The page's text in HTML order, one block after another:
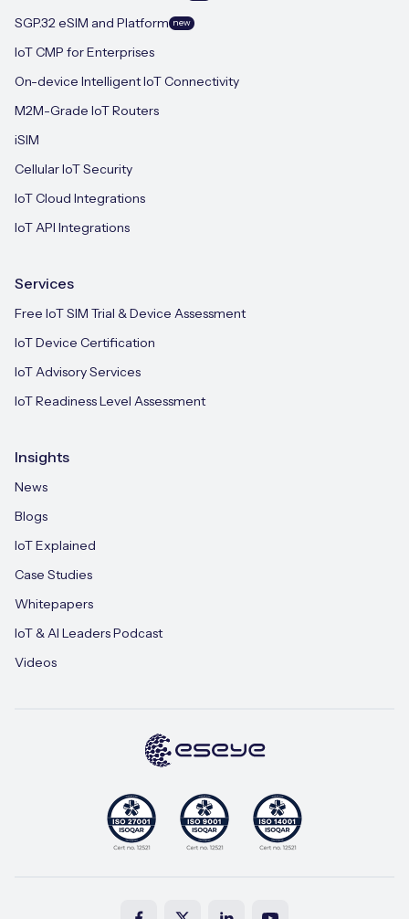
SGP.32 eSIM and Platform new
IoT CMP for Enterprises
On-device Intelligent IoT Connectivity
M2M-Grade IoT Routers
iSIM
Cellular IoT Security
IoT Cloud Integrations
IoT API Integrations
Services
Free IoT SIM Trial & Device Assessment
IoT Device Certification
IoT Advisory Services
IoT Readiness Level Assessment
Insights
News
Blogs
IoT Explained
Case Studies
Whitepapers
IoT & AI Leaders Podcast
Videos